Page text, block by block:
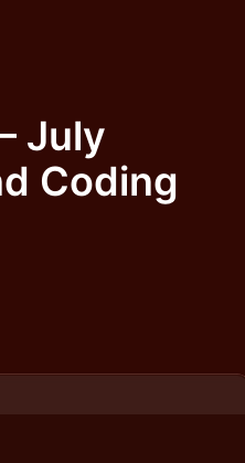
July
Coding